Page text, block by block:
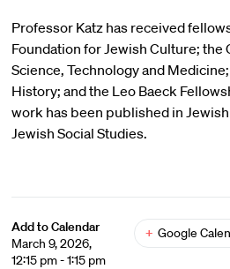
Professor Katz has received
Foundation for Jewish Culture;
Science, Technology and
History; and the Leo Baeck
work has been published in
Jewish Social Studies.
Add to Calendar
March 9, 2026,
12:15 pm - 1:15 pm
+ Google